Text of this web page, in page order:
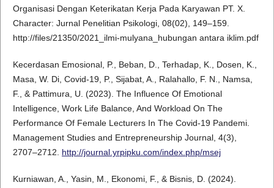
Organisasi Dengan Keterikatan Kerja Pada Karyawan PT. X.
Character: Jurnal Penelitian Psikologi, 08(02), 149–159.
http://files/21350/2021_ilmi-mulyana_hubungan antara iklim.pdf
Kecerdasan Emosional, P., Beban, D., Terhadap, K., Dosen, K.,
Masa, W. Di, Covid-19, P., Sijabat, A., Ralahallo, F. N., Namsa,
F., & Pattimura, U. (2023). The Influence Of Emotional
Intelligence, Work Life Balance, And Workload On The
Performance Of Female Lecturers In The Covid-19 Pandemi.
Management Studies and Entrepreneurship Journal, 4(3),
2707–2712. http://journal.yrpipku.com/index.php/msej
Kurniawan, A., Yasin, M., Ekonomi, F., & Bisnis, D. (2024).